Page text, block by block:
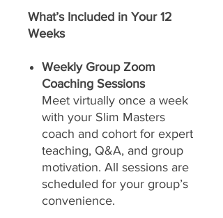
What’s Included in Your 12
Weeks
Weekly Group Zoom
Coaching Sessions
Meet virtually once a week
with your Slim Masters
coach and cohort for expert
teaching, Q&A, and group
motivation. All sessions are
scheduled for your group’s
convenience.